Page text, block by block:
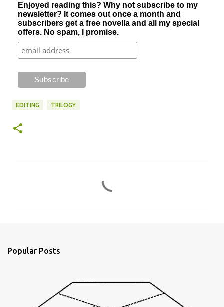
Enjoyed reading this? Why not subscribe to my
newsletter? It comes out once a month and
subscribers get a free novella and all my special
offers. No spam, I promise.
EDITING TRILOGY
Popular Posts